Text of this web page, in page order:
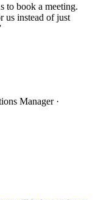
to book a meeting.
us instead of just
Manager ·